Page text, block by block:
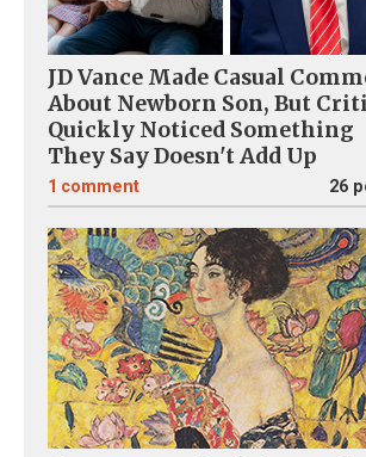
JD Vance Made Casual
About Newborn Son, But
Quickly Noticed Something
They Say Doesn't Add Up
1 comment 26